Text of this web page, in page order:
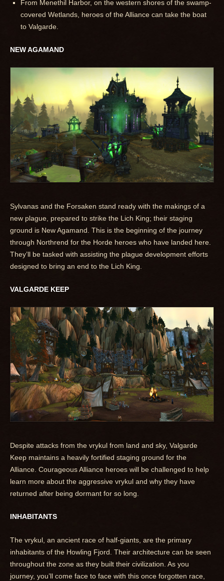
From Menethil Harbor, on the western shores of the swamp-
covered Wetlands, heroes of the Alliance can take the boat
to Valgarde.
NEW AGAMAND
Sylvanas and the Forsaken stand ready with the makings of a
new plague, prepared to strike the Lich King; their staging
ground is New Agamand. This is the beginning of the journey
through Northrend for the Horde heroes who have landed here.
They’ll be tasked with assisting the plague development efforts
designed to bring an end to the Lich King.
VALGARDE KEEP
Despite attacks from the vrykul from land and sky, Valgarde
Keep maintains a heavily fortified staging ground for the
Alliance. Courageous Alliance heroes will be challenged to help
learn more about the aggressive vrykul and why they have
returned after being dormant for so long.
INHABITANTS
The vrykul, an ancient race of half-giants, are the primary
inhabitants of the Howling Fjord. Their architecture can be seen
throughout the zone as they built their civilization. As you
journey, you’ll come face to face with this once forgotten race,